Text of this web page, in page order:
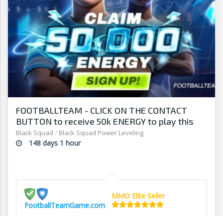
FOOTBALLTEAM - CLICK ON THE CONTACT
BUTTON to receive 50k ENERGY to play this
free-to-play manager!
Black Squad / Black Squad Power Leveling
148 days 1 hour
FootballTeamGame.com
MMO Elite Seller